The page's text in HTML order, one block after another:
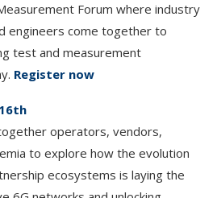
Forum where industry
engineers come together to
test and measurement
Register now
operators, vendors,
to explore how the evolution
ecosystems is laying the